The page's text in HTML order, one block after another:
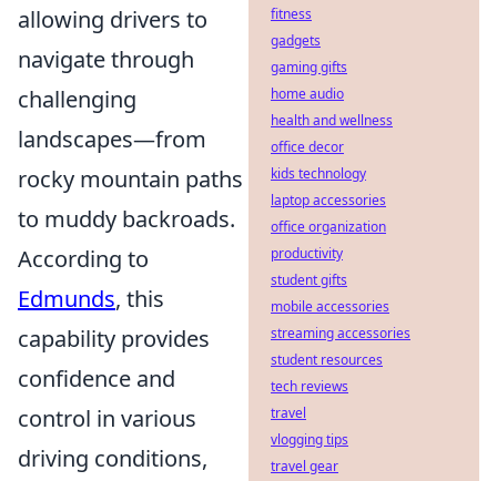
allowing drivers to
navigate through
challenging
landscapes—from
rocky mountain paths
to muddy backroads.
According to
Edmunds, this
capability provides
confidence and
control in various
driving conditions,
fitness
gadgets
gaming gifts
home audio
health and wellness
office decor
kids technology
laptop accessories
office organization
productivity
student gifts
mobile accessories
streaming accessories
student resources
tech reviews
travel
vlogging tips
travel gear